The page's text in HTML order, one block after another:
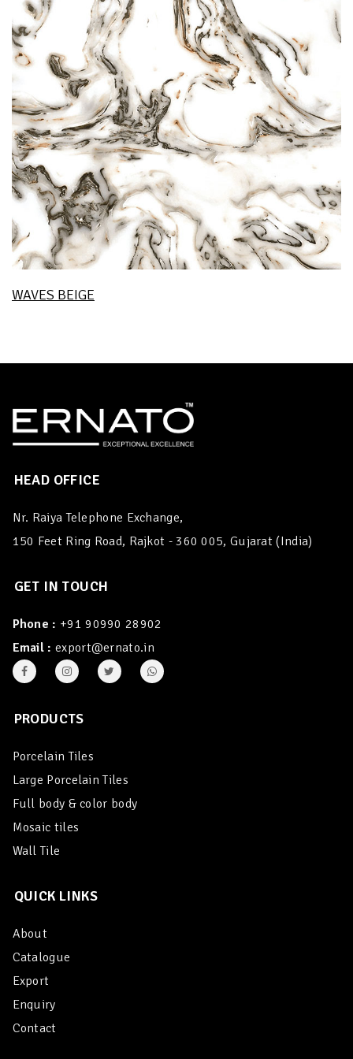
WAVES BEIGE
HEAD OFFICE
Nr. Raiya Telephone Exchange,
150 Feet Ring Road, Rajkot - 360 005, Gujarat (India)
GET IN TOUCH
Phone : +91 90990 28902
Email : export@ernato.in
PRODUCTS
Porcelain Tiles
Large Porcelain Tiles
Full body & color body
Mosaic tiles
Wall Tile
QUICK LINKS
About
Catalogue
Export
Enquiry
Contact